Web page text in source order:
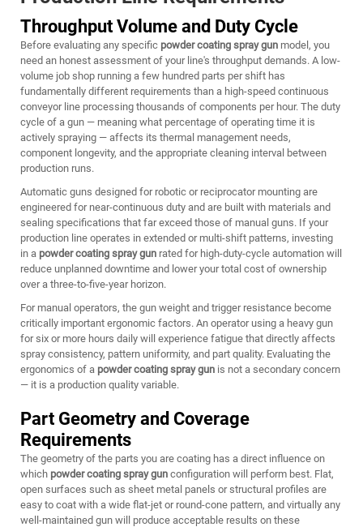
Throughput Volume and Duty Cycle
Before evaluating any specific powder coating spray gun model, you
need an honest assessment of your line's throughput demands. A low-
volume job shop running a few hundred parts per shift has
fundamentally different requirements than a high-speed continuous
conveyor line processing thousands of components per hour. The duty
cycle of a gun — meaning what percentage of operating time it is
actively spraying — affects its thermal management needs,
component longevity, and the appropriate cleaning interval between
production runs.
Automatic guns designed for robotic or reciprocator mounting are
engineered for near-continuous duty and are built with materials and
sealing specifications that far exceed those of manual guns. If your
production line operates in extended or multi-shift patterns, investing
in a powder coating spray gun rated for high-duty-cycle automation will
reduce unplanned downtime and lower your total cost of ownership
over a three-to-five-year horizon.
For manual operators, the gun weight and trigger resistance become
critically important ergonomic factors. An operator using a heavy gun
for six or more hours daily will experience fatigue that directly affects
spray consistency, pattern uniformity, and part quality. Evaluating the
ergonomics of a powder coating spray gun is not a secondary concern
— it is a production quality variable.
Part Geometry and Coverage
Requirements
The geometry of the parts you are coating has a direct influence on
which powder coating spray gun configuration will perform best. Flat,
open surfaces such as sheet metal panels or structural profiles are
easy to coat with a wide flat-jet or round-cone pattern, and virtually any
well-maintained gun will produce acceptable results on these